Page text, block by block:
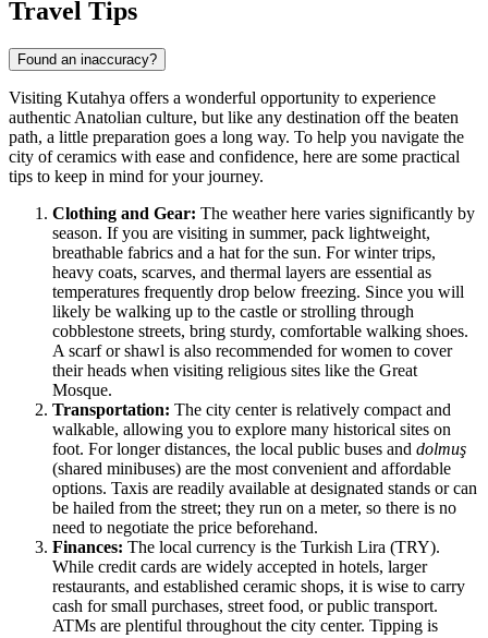
Travel Tips
Found an inaccuracy?
Visiting Kutahya offers a wonderful opportunity to experience
authentic Anatolian culture, but like any destination off the beaten
path, a little preparation goes a long way. To help you navigate the
city of ceramics with ease and confidence, here are some practical
tips to keep in mind for your journey.
Clothing and Gear: The weather here varies significantly by
season. If you are visiting in summer, pack lightweight,
breathable fabrics and a hat for the sun. For winter trips,
heavy coats, scarves, and thermal layers are essential as
temperatures frequently drop below freezing. Since you will
likely be walking up to the castle or strolling through
cobblestone streets, bring sturdy, comfortable walking shoes.
A scarf or shawl is also recommended for women to cover
their heads when visiting religious sites like the Great
Mosque.
Transportation: The city center is relatively compact and
walkable, allowing you to explore many historical sites on
foot. For longer distances, the local public buses and dolmuş
(shared minibuses) are the most convenient and affordable
options. Taxis are readily available at designated stands or can
be hailed from the street; they run on a meter, so there is no
need to negotiate the price beforehand.
Finances: The local currency is the Turkish Lira (TRY).
While credit cards are widely accepted in hotels, larger
restaurants, and established ceramic shops, it is wise to carry
cash for small purchases, street food, or public transport.
ATMs are plentiful throughout the city center. Tipping is